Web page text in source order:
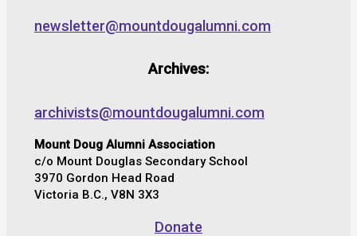
newsletter@mountdougalumni.com
Archives:
archivists@mountdougalumni.com
Mount Doug Alumni Association
c/o Mount Douglas Secondary School
3970 Gordon Head Road
Victoria B.C., V8N 3X3
Donate